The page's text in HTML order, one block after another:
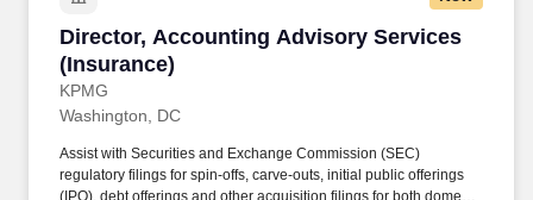
Director, Accounting Advisory Services
(Insurance)
KPMG
Director, Accounting Advisory Services
Washington, DC
Assist with Securities and Exchange Commission (SEC)
regulatory filings for spin-offs, carve-outs, initial public offerings
(IPO), debt offerings and other acquisition filings for both domestic